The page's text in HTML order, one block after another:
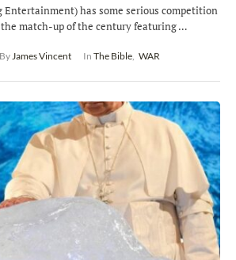
Entertainment) has some serious competition
the match-up of the century featuring …
By James Vincent In The Bible, WAR